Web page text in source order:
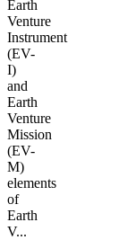
Earth
Venture
Instrument
(EV-
I)
and
Earth
Venture
Mission
(EV-
M)
elements
of
Earth
V...